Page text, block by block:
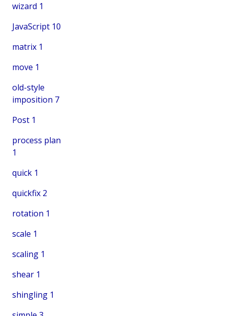
wizard 1
JavaScript 10
matrix 1
move 1
old-style
imposition 7
Post 1
process plan
1
quick 1
quickfix 2
rotation 1
scale 1
scaling 1
shear 1
shingling 1